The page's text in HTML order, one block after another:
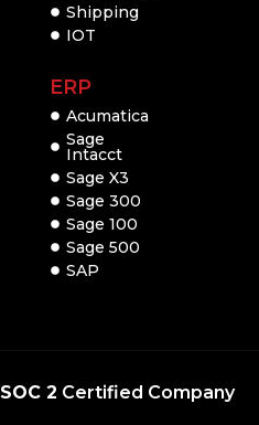
Shipping
IOT
ERP
Acumatica
Sage
Intacct
Sage X3
Sage 300
Sage 100
Sage 500
SAP
SOC 2 Certified Company